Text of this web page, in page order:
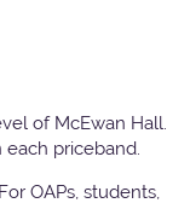
of McEwan Hall.
priceband.
For OAPs, students,